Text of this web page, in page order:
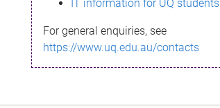
IT information for UQ students
For general enquiries, see
https://www.uq.edu.au/contacts